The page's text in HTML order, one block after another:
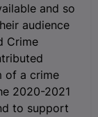
and so
audience
Crime
of a crime
2020-2021
to support